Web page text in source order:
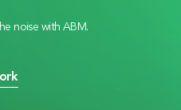
noise with ABM.